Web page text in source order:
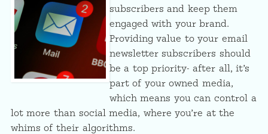
subscribers and keep them
engaged with your brand.
Providing value to your email
newsletter subscribers should
be a top priority- after all, it’s
part of your owned media,
which means you can control a
lot more than social media, where you’re at the
whims of their algorithms.